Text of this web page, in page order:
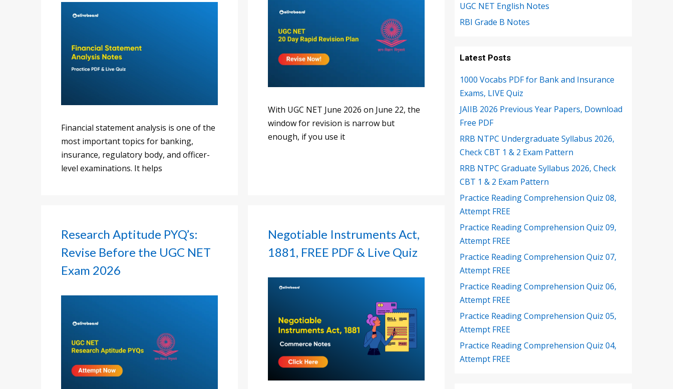
Financial statement analysis is one of the
most important topics for banking,
insurance, regulatory body, and officer-
level examinations. It helps
With UGC NET June 2026 on June 22, the
window for revision is narrow but
enough, if you use it
Research Aptitude PYQ’s:
Revise Before the UGC NET
Exam 2026
Negotiable Instruments Act,
1881, FREE PDF & Live Quiz
UGC NET English Notes
RBI Grade B Notes
Latest Posts
1000 Vocabs PDF for Bank and Insurance
Exams, LIVE Quiz
JAIIB 2026 Previous Year Papers, Download
Free PDF
RRB NTPC Undergraduate Syllabus 2026,
Check CBT 1 & 2 Exam Pattern
RRB NTPC Graduate Syllabus 2026, Check
CBT 1 & 2 Exam Pattern
Practice Reading Comprehension Quiz 08,
Attempt FREE
Practice Reading Comprehension Quiz 09,
Attempt FREE
Practice Reading Comprehension Quiz 07,
Attempt FREE
Practice Reading Comprehension Quiz 06,
Attempt FREE
Practice Reading Comprehension Quiz 05,
Attempt FREE
Practice Reading Comprehension Quiz 04,
Attempt FREE